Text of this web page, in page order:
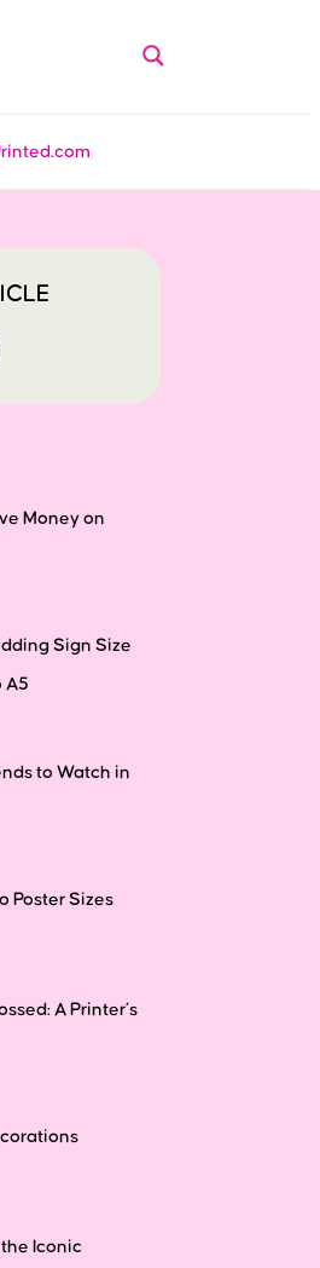
Money on
Sign Size
A5
to Watch in
Poster Sizes
A Printer’s
Iconic